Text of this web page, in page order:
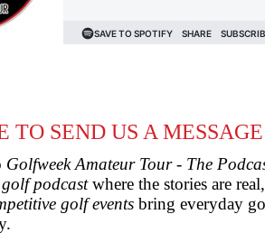
TO SEND US A
Golfweek Amateur Tour - The
podcastwhere the stories are
golf events bring everyday